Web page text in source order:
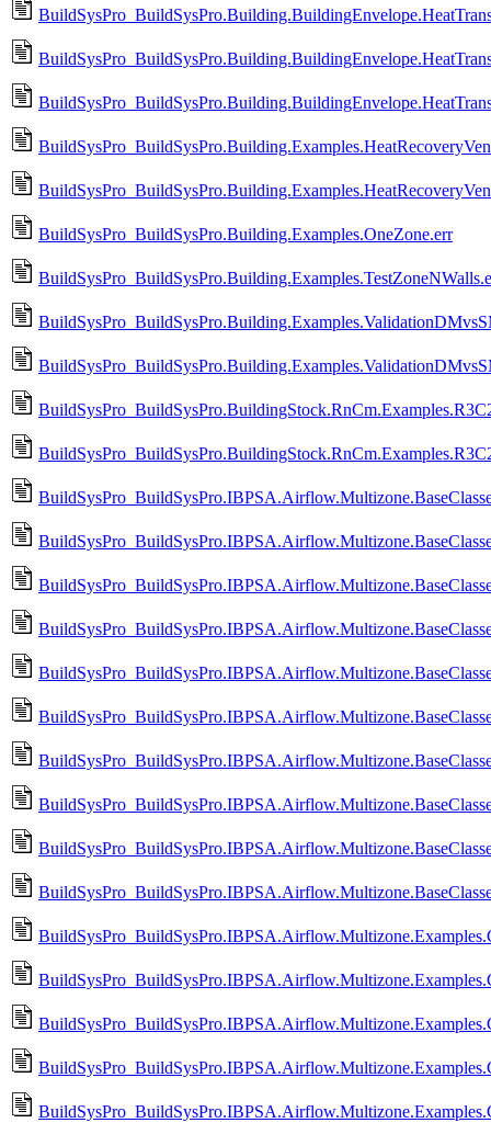
BuildSysPro_BuildSysPro.Building.Examples.OneZone.err